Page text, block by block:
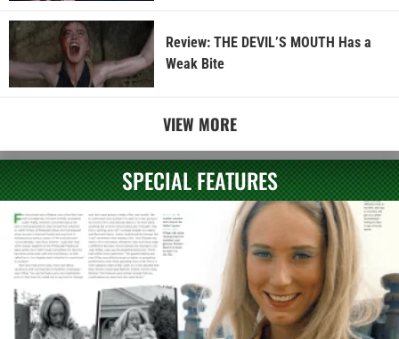
Review: THE DEVIL’S MOUTH Has a
Weak Bite
VIEW MORE
SPECIAL FEATURES